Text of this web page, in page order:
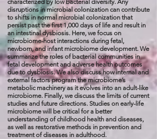
characterized by low bacterial diversity. Any
disruptions in microbial colonization can contribute
to shifts in normal microbial colonization that
persist past the first 1,000 days of life and result in
an intestinal dysbiosis. Here, we focus on
microbiome-host interactions during fetal,
newborn, and infant microbiome development. We
summarize the roles of bacterial communities in
fetal development and adverse health outcomes
due to dysbiosis. We also discuss how internal and
external factors program the microbiome’s
metabolic machinery as it evolves into an adult-like
microbiome. Finally, we discuss the limits of current
studies and future directions. Studies on early-life
microbiome will be critical for a better
understanding of childhood health and diseases,
as well as restorative methods in prevention and
treatment of diseases in adulthood.